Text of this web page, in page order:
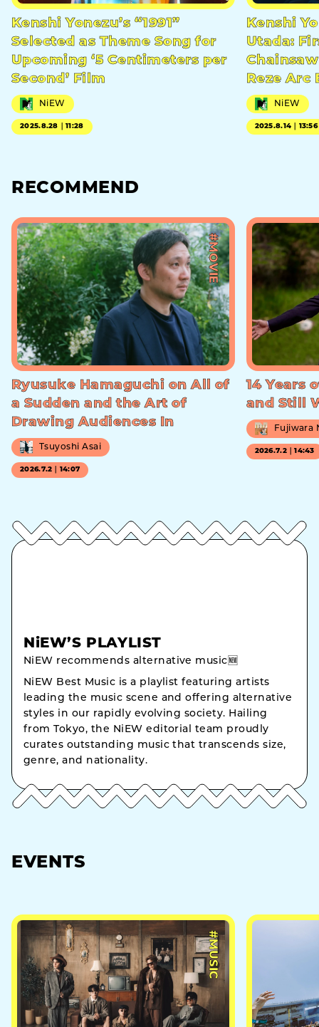
Kenshi Yonezu’s “1991”
Selected as Theme Song for
Upcoming ‘5 Centimeters per
Second’ Film
NiEW
2025.8.28｜11:28
Kenshi
Utada:
Reze Arc
NiEW
2025.8.14｜13:56
RECOMMEND
#MOVIE
Ryusuke Hamaguchi on All of
a Sudden and the Art of
Drawing Audiences In
Tsuyoshi Asai
2026.7.2｜14:07
14 Years
and Still
Fujiwara
2026.7.2｜14:43
NiEW’S PLAYLIST
NiEW recommends alternative music🆕
NiEW Best Music is a playlist featuring artists
leading the music scene and offering alternative
styles in our rapidly evolving society. Hailing
from Tokyo, the NiEW editorial team proudly
curates outstanding music that transcends size,
genre, and nationality.
EVENTS
#MUSIC